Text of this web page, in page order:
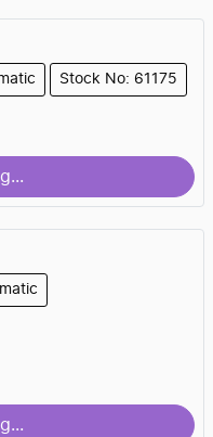
Stock No: 61175